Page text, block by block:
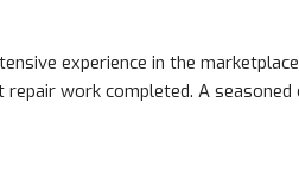
experience in the
work completed. A seasoned